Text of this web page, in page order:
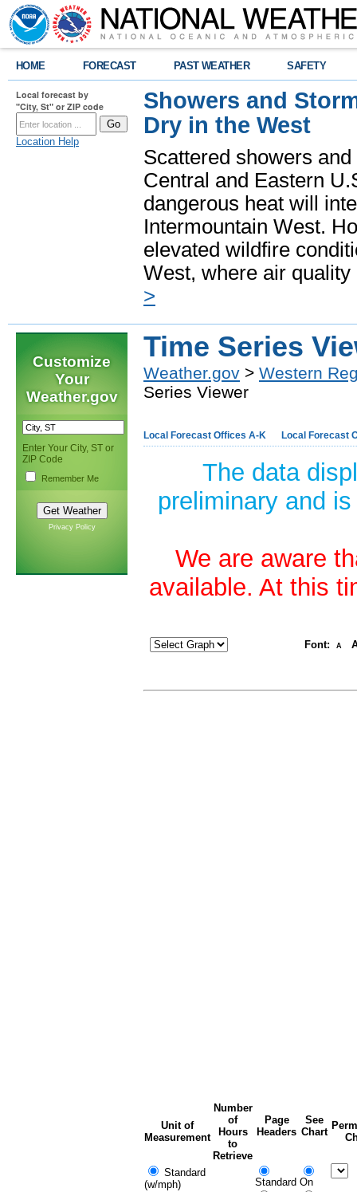
HOME FORECAST PAST WEATHER SAFETY
Local forecast by
"City, St" or ZIP code
Location Help
Showers and
Dry in the West
Scattered showers
Central and Eastern
dangerous heat will
Intermountain West.
elevated wildfire
West, where air
>
Customize
Your
Weather.gov
Enter Your City, ST or
ZIP Code
Remember Me
Privacy Policy
Time Series
Weather.gov > Western
Series Viewer
Local Forecast Offices A-K Local Forecast
The data
preliminary and
We are aware
available. At this
Font: A
Unit of
Measurement
Number
of
Hours
to
Retrieve
Page
Headers
See
Chart
Standard
(w/mph)
Standard On